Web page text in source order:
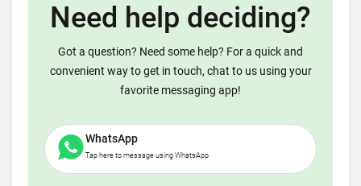
Need help deciding?
Got a question? Need some help? For a quick and
convenient way to get in touch, chat to us using your
favorite messaging app!
WhatsApp
Tap here to message using WhatsApp